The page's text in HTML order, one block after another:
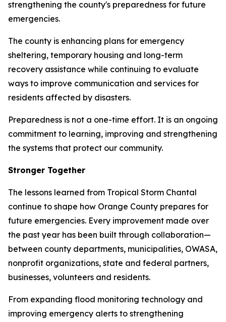
strengthening the county's preparedness for future
emergencies.
The county is enhancing plans for emergency
sheltering, temporary housing and long-term
recovery assistance while continuing to evaluate
ways to improve communication and services for
residents affected by disasters.
Preparedness is not a one-time effort. It is an ongoing
commitment to learning, improving and strengthening
the systems that protect our community.
Stronger Together
The lessons learned from Tropical Storm Chantal
continue to shape how Orange County prepares for
future emergencies. Every improvement made over
the past year has been built through collaboration—
between county departments, municipalities, OWASA,
nonprofit organizations, state and federal partners,
businesses, volunteers and residents.
From expanding flood monitoring technology and
improving emergency alerts to strengthening